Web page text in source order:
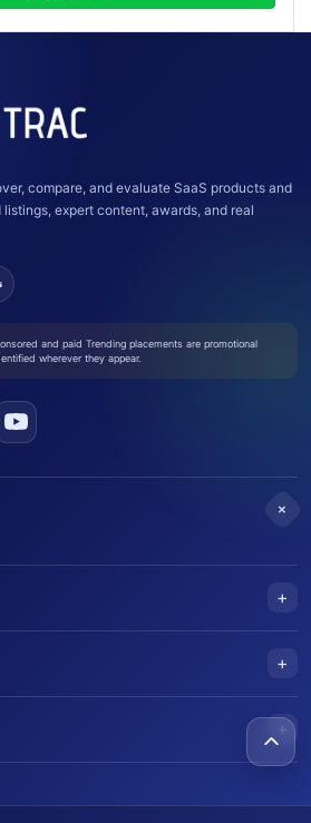
compare, and evaluate SaaS products and
expert content, awards, and real
and paid Trending placements are promotional
wherever they appear.
+
+
+
+